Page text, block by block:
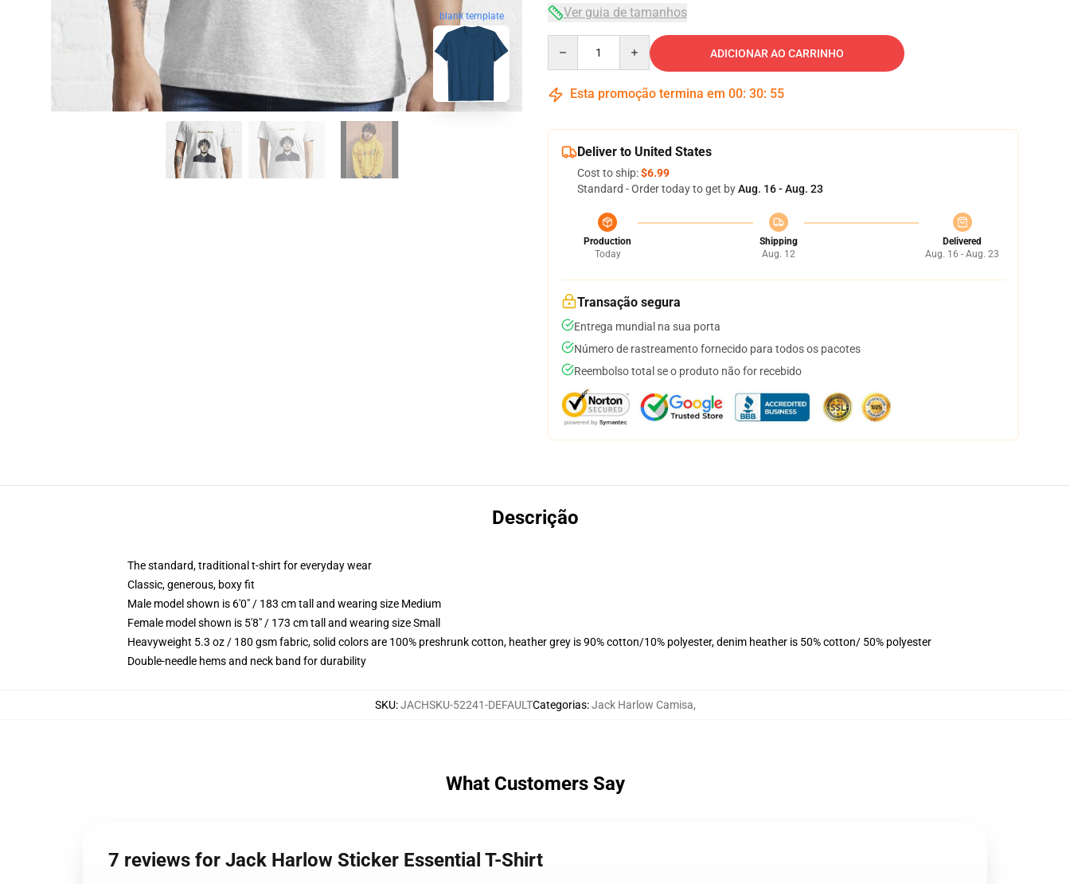
blank template Ver guia de tamanhos
ADICIONAR AO CARRINHO
Esta promoção termina em 00: 30: 54
Deliver to United States
Cost to ship:$6.99
Standard - Order today to get byAug. 16 - Aug. 23
Production
Today
Shipping
Aug. 12
Delivered
Aug. 16 - Aug. 23
Transação segura
Entrega mundial na sua porta
Número de rastreamento fornecido para todos os pacotes
Reembolso total se o produto não for recebido
Descrição
The standard, traditional t-shirt for everyday wear
Classic, generous, boxy fit
Male model shown is 6'0" / 183 cm tall and wearing size Medium
Female model shown is 5'8" / 173 cm tall and wearing size Small
Heavyweight 5.3 oz / 180 gsm fabric, solid colors are 100% preshrunk cotton, heather grey is 90% cotton/10% polyester, denim heather is 50% cotton/ 50% polyester
Double-needle hems and neck band for durability
SKU:JACHSKU-52241-DEFAULTCategorias:Jack Harlow Camisa,
What Customers Say
7 reviews for Jack Harlow Sticker Essential T-Shirt